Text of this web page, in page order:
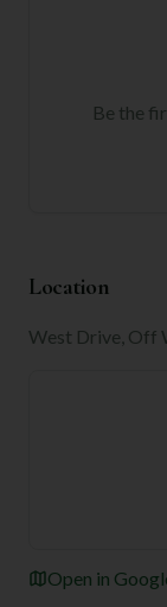
Be the
Location
West Drive, Off
Open in